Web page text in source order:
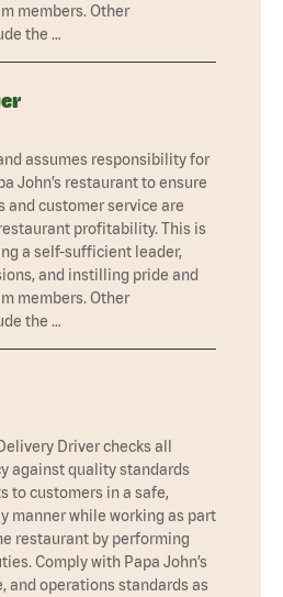
members. Other
the …
assumes responsibility for
John’s restaurant to ensure
and customer service are
profitability. This is
a self-sufficient leader,
and instilling pride and
members. Other
the …
Driver checks all
against quality standards
to customers in a safe,
manner while working as part
restaurant by performing
Comply with Papa John’s
and operations standards as